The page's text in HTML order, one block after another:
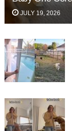
JULY 19, 2026